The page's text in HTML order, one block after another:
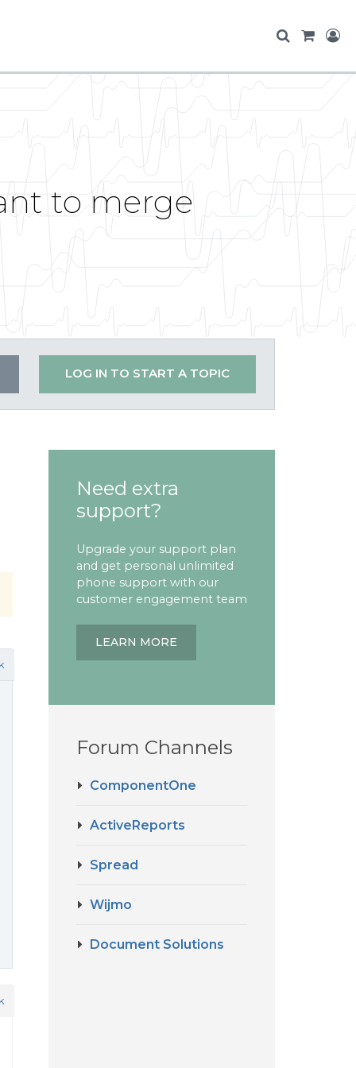
to merge
LOG IN TO START A TOPIC
Need extra
support?
Upgrade your support plan
and get personal unlimited
phone support with our
customer engagement team
LEARN MORE
Forum Channels
ComponentOne
ActiveReports
Spread
Wijmo
Document Solutions